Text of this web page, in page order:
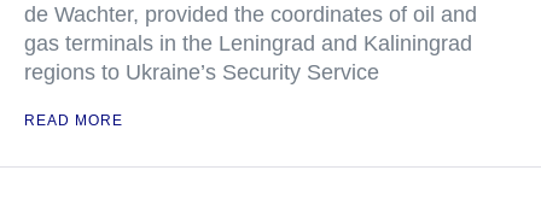
de Wachter, provided the coordinates of oil and
gas terminals in the Leningrad and Kaliningrad
regions to Ukraine’s Security Service
READ MORE